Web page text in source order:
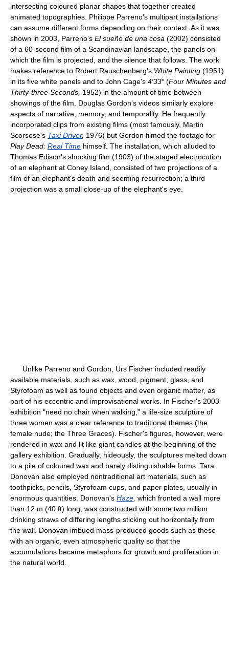
intersecting coloured planar shapes that together created
animated topographies. Philippe Parreno's multipart installations
can assume different forms depending on their context. As it was
shown in 2003, Parreno's El sueño de una cosa (2002) consisted
of a 60-second film of a Scandinavian landscape, the panels on
which the film is projected, and the silence that follows. The work
makes reference to Robert Rauschenberg's White Painting (1951)
in its five white panels and to John Cage's 4′33″(Four Minutes and
Thirty-three Seconds, 1952) in the amount of time between
showings of the film. Douglas Gordon's videos similarly explore
aspects of narrative, memory, and temporality. He frequently
incorporated clips from existing films (most famously, Martin
Scorsese's Taxi Driver, 1976) but Gordon filmed the footage for
Play Dead: Real Time himself. The installation, which alluded to
Thomas Edison's shocking film (1903) of the staged electrocution
of an elephant at Coney Island, consisted of two projections of a
film of an elephant's death and seeming resurrection; a third
projection was a small close-up of the elephant's eye.
Unlike Parreno and Gordon, Urs Fischer included readily
available materials, such as wax, wood, pigment, glass, and
Styrofoam as well as found objects and even organic matter, as
part of his eccentric and improvisational works. In Fischer's 2003
exhibition “need no chair when walking,” a life-size sculpture of
three women was a clear reference to traditional themes (the
female nude; the Three Graces). Fischer's figures, however, were
rendered in wax and lit like giant candles at the beginning of the
gallery exhibition. Gradually, hideously, the sculptures melted down
to a pile of coloured wax and barely distinguishable forms. Tara
Donovan also employed nontraditional art materials, such as
toothpicks, pencils, Styrofoam cups, and paper plates, usually in
enormous quantities. Donovan's Haze which fronted a wall more
than 12 m (40 ft) long, was constructed with some two million
drinking straws of differing lengths sticking out horizontally from
the wall. Donovan imbued mass-produced goods such as these
with an organic, even atmospheric quality so that the
accumulations became metaphors for growth and proliferation in
the natural world.